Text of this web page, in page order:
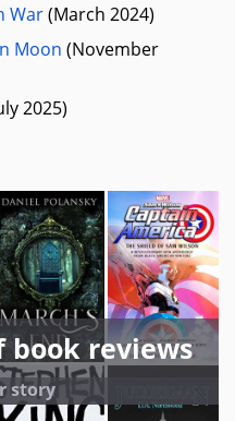
War(March 2024)
Moon (November
2025)
book reviews
story